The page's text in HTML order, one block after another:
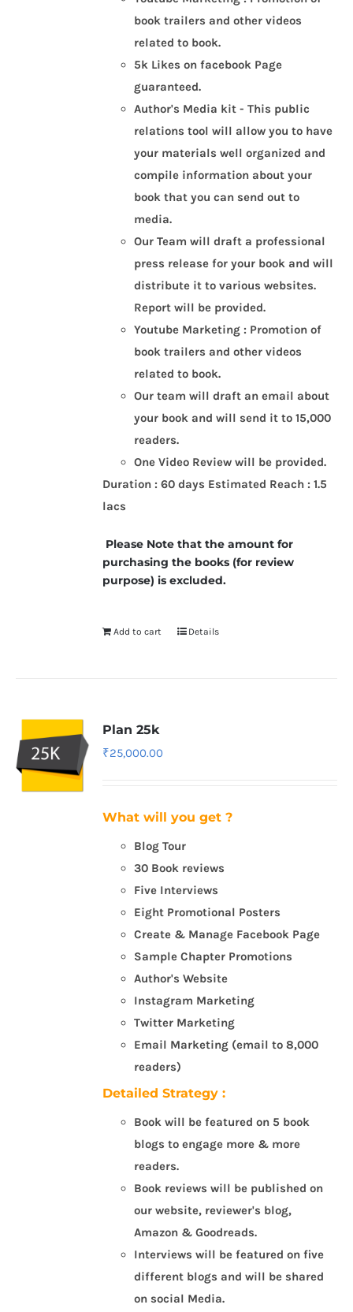
book trailers and other videos
related to book.
5k Likes on facebook Page
guaranteed.
Author's Media kit - This public
relations tool will allow you to have
your materials well organized and
compile information about your
book that you can send out to
media.
Our Team will draft a professional
press release for your book and will
distribute it to various websites.
Report will be provided.
Youtube Marketing : Promotion of
book trailers and other videos
related to book.
Our team will draft an email about
your book and will send it to 15,000
readers.
One Video Review will be provided.
Duration : 60 days Estimated Reach : 1.5
lacs
Please Note that the amount for
purchasing the books (for review
purpose) is excluded.
Add to cart Details
Plan 25k
₹25,000.00
What will you get ?
Blog Tour
30 Book reviews
Five Interviews
Eight Promotional Posters
Create & Manage Facebook Page
Sample Chapter Promotions
Author's Website
Instagram Marketing
Twitter Marketing
Email Marketing (email to 8,000
readers)
Detailed Strategy :
Book will be featured on 5 book
blogs to engage more & more
readers.
Book reviews will be published on
our website, reviewer's blog,
Amazon & Goodreads.
Interviews will be featured on five
different blogs and will be shared
on social Media.